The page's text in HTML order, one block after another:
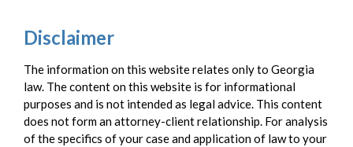
Disclaimer
The information on this website relates only to Georgia
law. The content on this website is for informational
purposes and is not intended as legal advice. This content
does not form an attorney-client relationship. For analysis
of the specifics of your case and application of law to your